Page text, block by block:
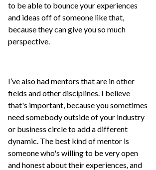
to be able to bounce your experiences
and ideas off of someone like that,
because they can give you so much
perspective.
I’ve also had mentors that are in other
fields and other disciplines. I believe
that's important, because you sometimes
need somebody outside of your industry
or business circle to add a different
dynamic. The best kind of mentor is
someone who's willing to be very open
and honest about their experiences, and